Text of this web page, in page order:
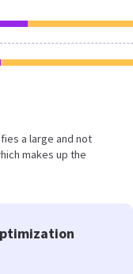
a large and not
makes up the